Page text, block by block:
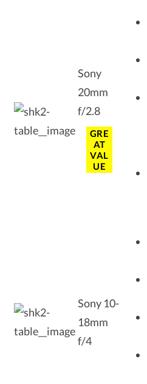
Sony
20mm
f/2.8
GRE
AT
VAL
UE
Sony 10-
18mm
f/4